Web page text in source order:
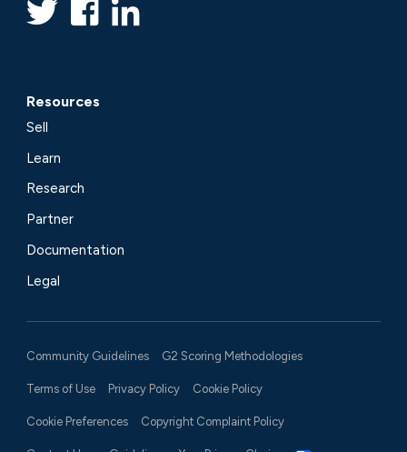
Resources
Sell
Learn
Research
Partner
Documentation
Legal
Community Guidelines G2 Scoring Methodologies
Terms of Use Privacy Policy Cookie Policy
Cookie Preferences Copyright Complaint Policy